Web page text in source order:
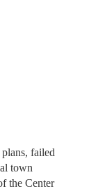
failed
town
the Center